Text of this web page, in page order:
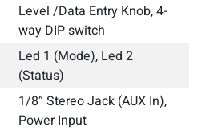
Level /Data Entry Knob, 4-
way DIP switch
Led 1 (Mode), Led 2
(Status)
1/8” Stereo Jack (AUX In),
Power Input